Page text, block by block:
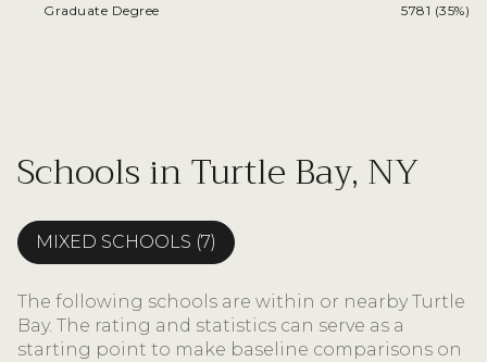
Graduate Degree 5781 (35%)
Schools in Turtle Bay, NY
MIXED SCHOOLS (7)
The following schools are within or nearby Turtle
Bay. The rating and statistics can serve as a
starting point to make baseline comparisons on